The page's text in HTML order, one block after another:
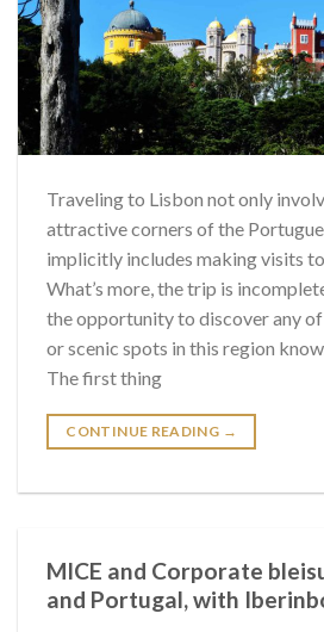
Traveling to Lisbon not only
attractive corners of the
implicitly includes making visits
What’s more, the trip is
the opportunity to discover any
or scenic spots in this region
The first thing
CONTINUE READING →
MICE and Corporate
and Portugal, with